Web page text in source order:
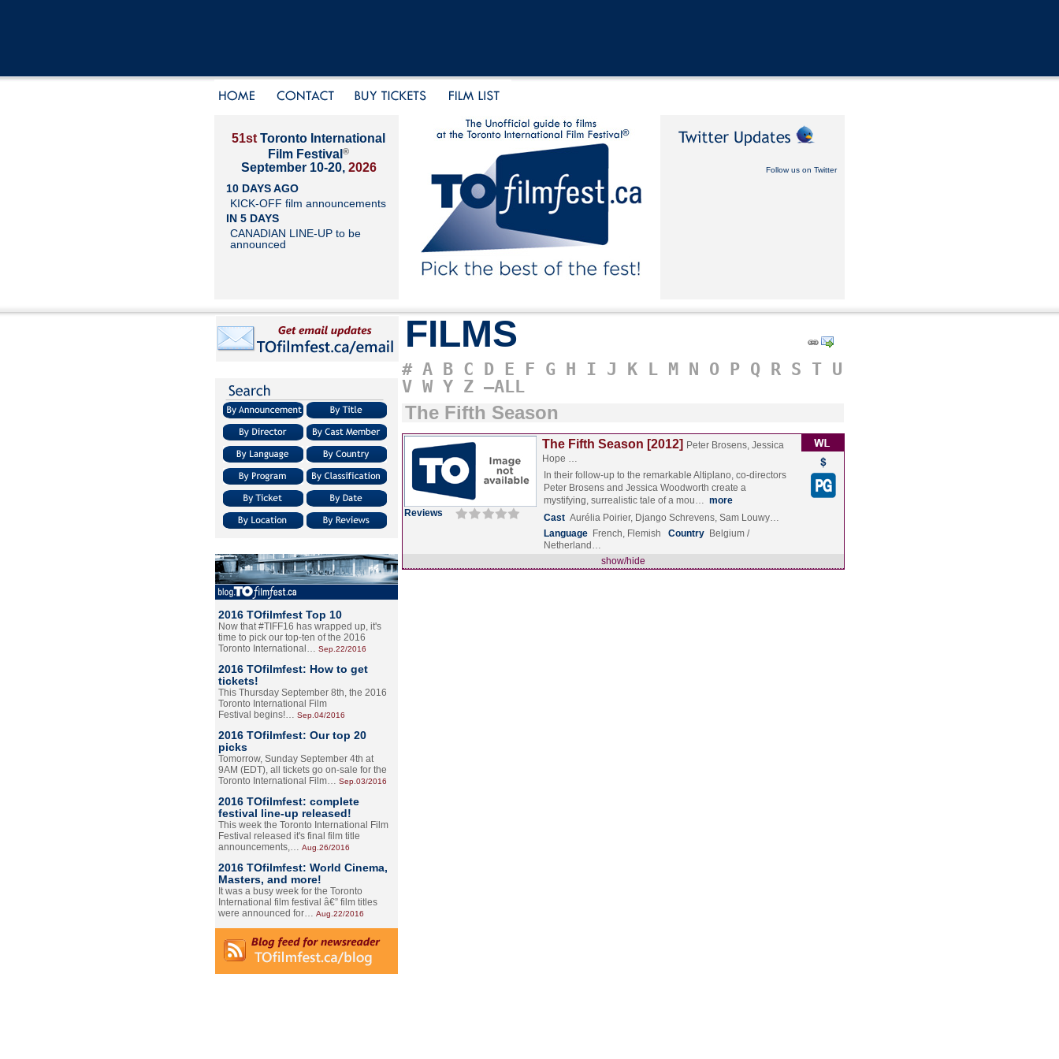
51st Toronto International
Film Festival ®
September 10-20, 2026
10 DAYS AGO
KICK-OFF film announcements
IN 5 DAYS
CANADIAN LINE-UP to be
announced
Follow us on Twitter
2016 TOfilmfest Top 10
Now that #TIFF16 has wrapped up, it's
time to pick our top-ten of the 2016
Toronto International… Sep.22/2016
2016 TOfilmfest: How to get
tickets!
This Thursday September 8th, the 2016
Toronto International Film
Festival begins!… Sep.04/2016
2016 TOfilmfest: Our top 20
picks
Tomorrow, Sunday September 4th at
9AM (EDT), all tickets go on-sale for the
Toronto International Film… Sep.03/2016
2016 TOfilmfest: complete
festival line-up released!
This week the Toronto International Film
Festival released it's final film title
announcements,… Aug.26/2016
2016 TOfilmfest: World Cinema,
Masters, and more!
It was a busy week for the Toronto
International film festival â€” film titles
were announced for… Aug.22/2016
FILMS
# A B C D E F G H I J K L M N O P Q R S T U
V W Y Z –ALL
The Fifth Season
Reviews
The Fifth Season [2012] Peter Brosens, Jessica
Hope …
In their follow-up to the remarkable Altiplano, co-directors
Peter Brosens and Jessica Woodworth create a
mystifying, surrealistic tale of a mou… more
Cast Aurélia Poirier, Django Schrevens, Sam Louwy…
Language French, Flemish Country Belgium /
Netherland…
show/hide